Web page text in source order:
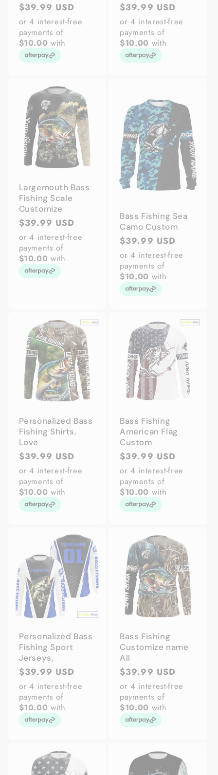
Regular
price
$39.99 USD
or 4 interest-free
payments of
$10.00 with
Regular
price
$39.99 USD
or 4 interest-free
payments of
$10.00 with
Largemouth Bass
Fishing Scale
Customize
Regular
price
$39.99 USD
or 4 interest-free
payments of
$10.00 with
Bass Fishing Sea
Camo Custom
Regular
price
$39.99 USD
or 4 interest-free
payments of
$10.00 with
Personalized Bass
Fishing Shirts,
Love
Regular
price
$39.99 USD
or 4 interest-free
payments of
$10.00 with
Bass Fishing
American Flag
Custom
Regular
price
$39.99 USD
or 4 interest-free
payments of
$10.00 with
Personalized Bass
Fishing Sport
Jerseys,
Regular
price
$39.99 USD
or 4 interest-free
payments of
$10.00 with
Bass Fishing
Customize name
All
Regular
price
$39.99 USD
or 4 interest-free
payments of
$10.00 with